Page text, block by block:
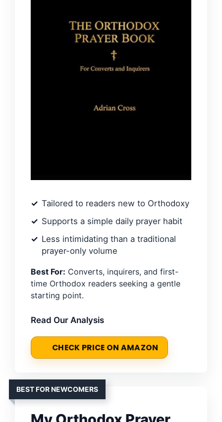
Tailored to readers new to Orthodoxy
Supports a simple daily prayer habit
Less intimidating than a traditional
prayer-only volume
Best For: Converts, inquirers, and first-
time Orthodox readers seeking a gentle
starting point.
Read Our Analysis
CHECK PRICE ON AMAZON
BEST FOR NEWCOMERS